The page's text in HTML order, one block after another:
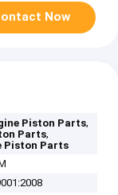
Now
Piston Parts,
Parts,
Piston Parts